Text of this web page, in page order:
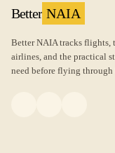
Better NAIA
Better NAIA tracks flights,
airlines, and the practical
need before flying